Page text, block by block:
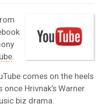
comes on the heels
once Hrivnak’s Warner
biz drama.